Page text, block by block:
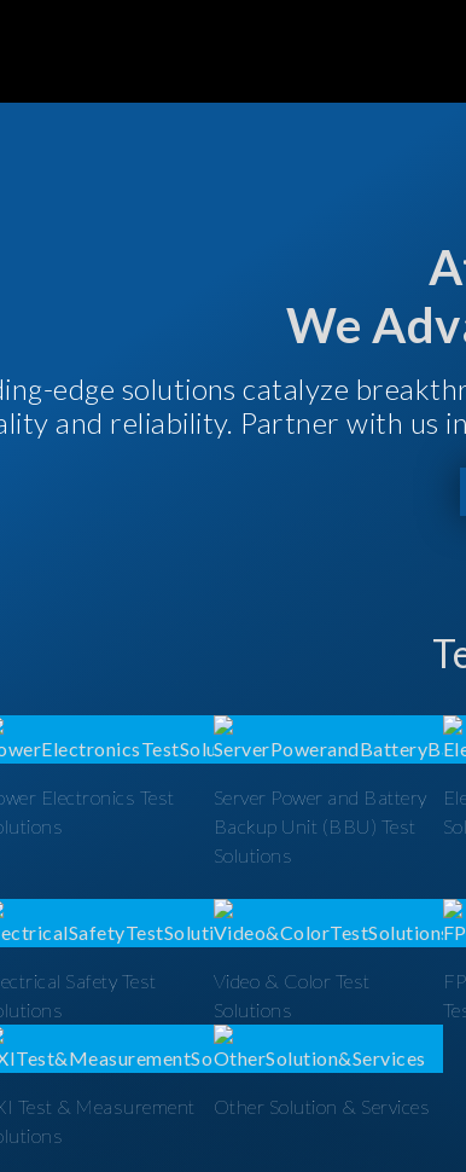
We
edge solutions catalyze
and reliability. Partner with us
Electronics Test
Server Power and Battery
Backup Unit (BBU) Test
Solutions
Safety Test
Video & Color Test
Solutions
Test & Measurement
Other Solution & Services